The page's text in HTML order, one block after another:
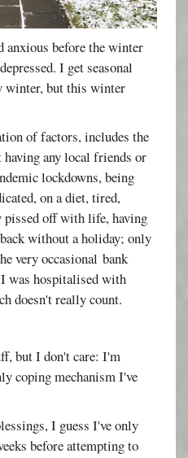
anxious before the winter
depressed. I get seasonal
winter, but this winter
of factors, includes the
any local friends or
lockdowns, being
on a diet, tired,
pissed off with life, having
without a holiday; only
very occasional bank
was hospitalised with
doesn't really count.
but I don't care: I'm
coping mechanism I've
I guess I've only
before attempting to